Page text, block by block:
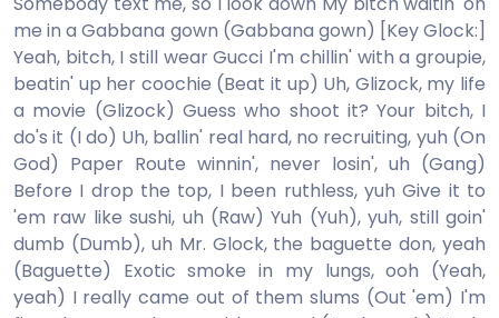
me in a Gabbana gown (Gabbana gown) [Key Glock:]
Yeah, bitch, I still wear Gucci I'm chillin' with a groupie,
beatin' up her coochie (Beat it up) Uh, Glizock, my life
a movie (Glizock) Guess who shoot it? Your bitch, I
do's it (I do) Uh, ballin' real hard, no recruiting, yuh (On
God) Paper Route winnin', never losin', uh (Gang)
Before I drop the top, I been ruthless, yuh Give it to
'em raw like sushi, uh (Raw) Yuh (Yuh), yuh, still goin'
dumb (Dumb), uh Mr. Glock, the baguette don, yeah
(Baguette) Exotic smoke in my lungs, ooh (Yeah,
yeah) I really came out of them slums (Out 'em) I'm